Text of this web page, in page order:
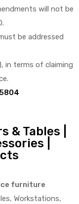
will not be
be addressed
in terms of claiming
& Tables |
|
furniture
Workstations,